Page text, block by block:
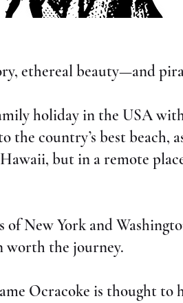
ethereal beauty—and
holiday in the USA
the country’s best beach,
but in a remote
New York and
worth the journey.
Ocracoke is thought to